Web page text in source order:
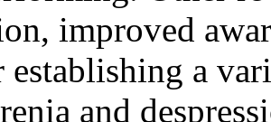
improved
establishing a
and